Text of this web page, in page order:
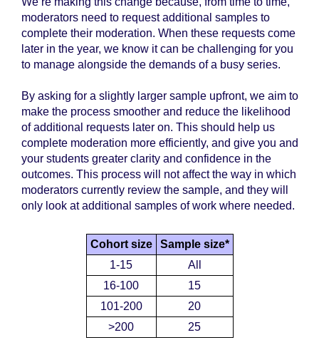
moderators need to request additional samples to
complete their moderation. When these requests come
later in the year, we know it can be challenging for you
to manage alongside the demands of a busy series.
By asking for a slightly larger sample upfront, we aim to
make the process smoother and reduce the likelihood
of additional requests later on. This should help us
complete moderation more efficiently, and give you and
your students greater clarity and confidence in the
outcomes. This process will not affect the way in which
moderators currently review the sample, and they will
only look at additional samples of work where needed.
Cohort size
Sample size*
1-15
All
16-100
15
101-200
20
>200
25